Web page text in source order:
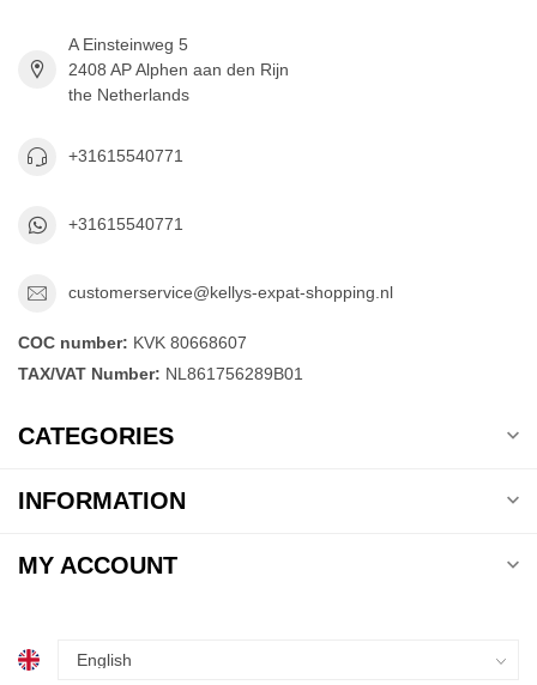
A Einsteinweg 5
2408 AP Alphen aan den Rijn
the Netherlands
+31615540771
+31615540771
customerservice@kellys-expat-shopping.nl
COC number: KVK 80668607
TAX/VAT Number: NL861756289B01
CATEGORIES
INFORMATION
MY ACCOUNT